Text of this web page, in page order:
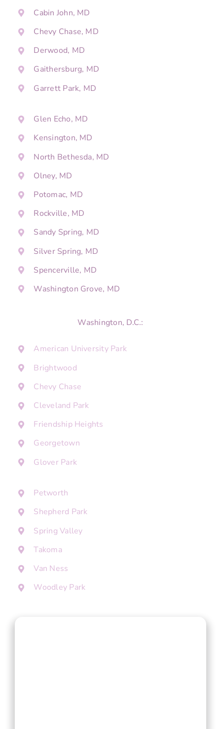
Cabin John, MD
Chevy Chase, MD
Derwood, MD
Gaithersburg, MD
Garrett Park, MD
Glen Echo, MD
Kensington, MD
North Bethesda, MD
Olney, MD
Potomac, MD
Rockville, MD
Sandy Spring, MD
Silver Spring, MD
Spencerville, MD
Washington Grove, MD
Washington, D.C.:
American University Park
Brightwood
Chevy Chase
Cleveland Park
Friendship Heights
Georgetown
Glover Park
Petworth
Shepherd Park
Spring Valley
Takoma
Van Ness
Woodley Park